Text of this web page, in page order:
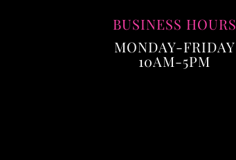
BUSINESS HOURS
MONDAY-FRIDAY
10AM-5PM